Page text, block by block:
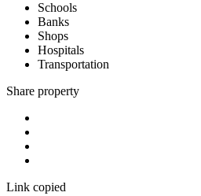
Schools
Banks
Shops
Hospitals
Transportation
Share property
Link copied